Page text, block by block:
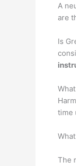
A
are
Is
time
The